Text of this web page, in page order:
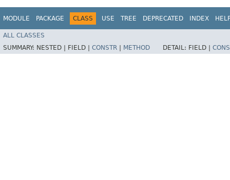
MODULE PACKAGE CLASS USE TREE DEPRECATED INDEX
ALL CLASSES
SUMMARY: NESTED | FIELD | CONSTR METHOD DETAIL: FIELD |